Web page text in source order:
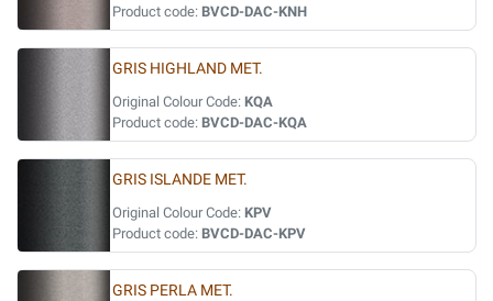
Product code: BVCD-DAC-KNH
GRIS HIGHLAND MET.
Original Colour Code: KQA
Product code: BVCD-DAC-KQA
GRIS ISLANDE MET.
Original Colour Code: KPV
Product code: BVCD-DAC-KPV
GRIS PERLA MET.